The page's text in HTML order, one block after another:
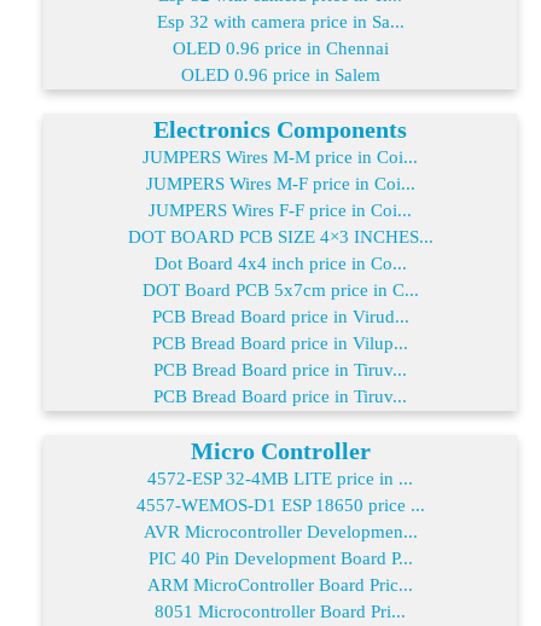
Esp 32 with camera price in Sa...
OLED 0.96 price in Chennai
OLED 0.96 price in Salem
Electronics Components
JUMPERS Wires M-M price in Coi...
JUMPERS Wires M-F price in Coi...
JUMPERS Wires F-F price in Coi...
DOT BOARD PCB SIZE 4×3 INCHES...
Dot Board 4x4 inch price in Co...
DOT Board PCB 5x7cm price in C...
PCB Bread Board price in Virud...
PCB Bread Board price in Vilup...
PCB Bread Board price in Tiruv...
PCB Bread Board price in Tiruv...
Micro Controller
4572-ESP 32-4MB LITE price in ...
4557-WEMOS-D1 ESP 18650 price ...
AVR Microcontroller Developmen...
PIC 40 Pin Development Board P...
ARM MicroController Board Pric...
8051 Microcontroller Board Pri...